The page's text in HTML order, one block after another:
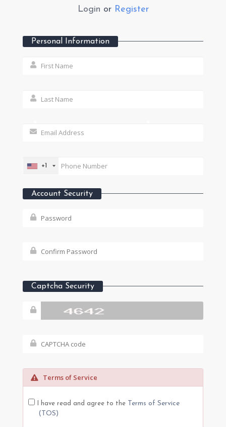
Login or Register
Personal Information
+1
Account Security
Captcha Security
Terms of Service
I have read and agree to the Terms of Service
(TOS)